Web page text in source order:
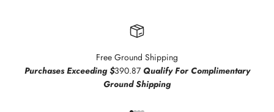
Free Ground Shipping
Purchases Exceeding $390.87 Qualify For Complimentary
Ground Shipping